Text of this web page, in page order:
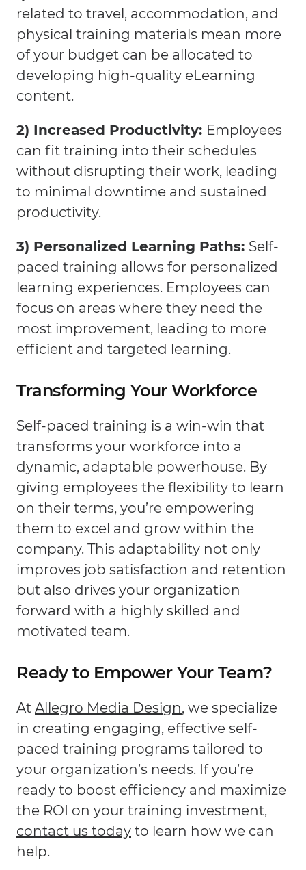
related to travel, accommodation, and
physical training materials mean more
of your budget can be allocated to
developing high-quality eLearning
content.
2) Increased Productivity: Employees
can fit training into their schedules
without disrupting their work, leading
to minimal downtime and sustained
productivity.
3) Personalized Learning Paths: Self-
paced training allows for personalized
learning experiences. Employees can
focus on areas where they need the
most improvement, leading to more
efficient and targeted learning.
Transforming Your Workforce
Self-paced training is a win-win that
transforms your workforce into a
dynamic, adaptable powerhouse. By
giving employees the flexibility to learn
on their terms, you’re empowering
them to excel and grow within the
company. This adaptability not only
improves job satisfaction and retention
but also drives your organization
forward with a highly skilled and
motivated team.
Ready to Empower Your Team?
At Allegro Media Design, we specialize
in creating engaging, effective self-
paced training programs tailored to
your organization’s needs. If you’re
ready to boost efficiency and maximize
the ROI on your training investment,
contact us today to learn how we can
help.